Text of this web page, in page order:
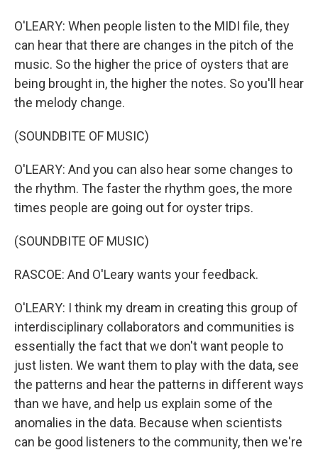
O'LEARY: When people listen to the MIDI file, they
can hear that there are changes in the pitch of the
music. So the higher the price of oysters that are
being brought in, the higher the notes. So you'll hear
the melody change.
(SOUNDBITE OF MUSIC)
O'LEARY: And you can also hear some changes to
the rhythm. The faster the rhythm goes, the more
times people are going out for oyster trips.
(SOUNDBITE OF MUSIC)
RASCOE: And O'Leary wants your feedback.
O'LEARY: I think my dream in creating this group of
interdisciplinary collaborators and communities is
essentially the fact that we don't want people to
just listen. We want them to play with the data, see
the patterns and hear the patterns in different ways
than we have, and help us explain some of the
anomalies in the data. Because when scientists
can be good listeners to the community, then we're